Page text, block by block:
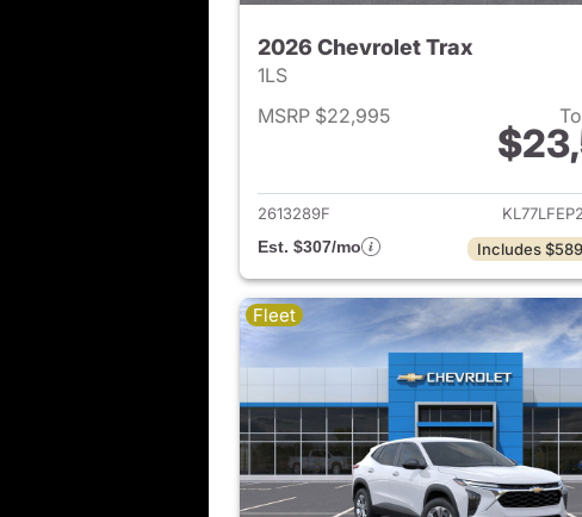
2026 Chevrolet Trax
1LS
MSRP $22,995
View details
2613289F
Est. $307/mo
Includes
Fleet